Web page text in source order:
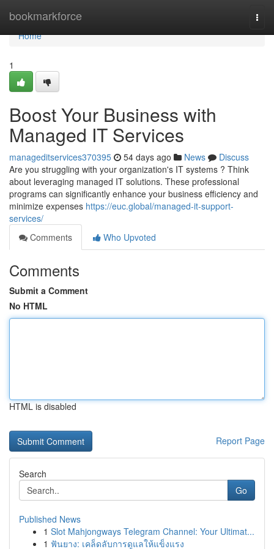
bookmarkforce
Home
Home
1
Boost Your Business with
Managed IT Services
manageditservices370395 54 days ago News
Discuss
Are you struggling with your organization's IT systems ? Think
about leveraging managed IT solutions. These professional
programs can significantly enhance your business efficiency and
minimize expenses https://euc.global/managed-it-support-
services/
Comments
Who Upvoted
Comments
Submit a Comment
No HTML
HTML is disabled
Report Page
Search
Go
Published News
1 Slot Mahjongways Telegram Channel: Your Ultimat...
1 ฟันยาง: เคล็ดลับการดูแลให้แข็งแรง